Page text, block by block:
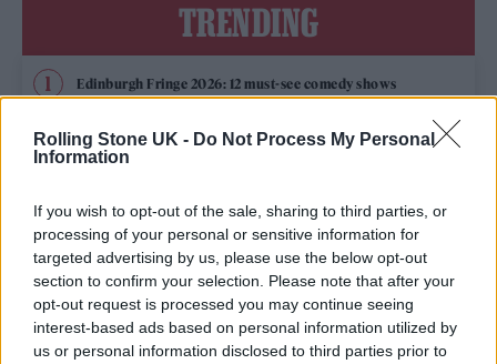
Rolling Stone UK - Do Not Process My Personal
Information
If you wish to opt-out of the sale, sharing to third parties, or
processing of your personal or sensitive information for
targeted advertising by us, please use the below opt-out
section to confirm your selection. Please note that after your
opt-out request is processed you may continue seeing
interest-based ads based on personal information utilized by
us or personal information disclosed to third parties prior to
TRENDING
Edinburgh Fringe 2026: 12 must-see comedy shows
12 rising stars of comedy to see at Edinburgh Fringe 2026
rumours
Hear Madonna and Kylie Minogue team up for ‘Love
Sensation (Afterhours Mix)’
5 albums you need to hear this week